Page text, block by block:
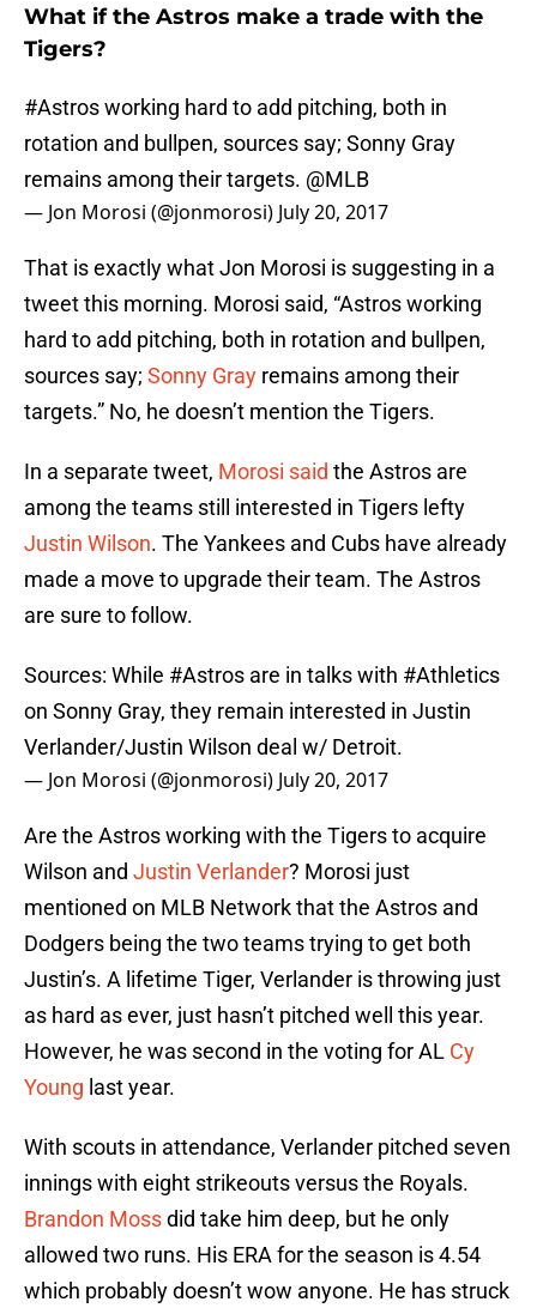
What if the Astros make a trade with the
Tigers?
#Astrosworking hard to add pitching, both in
rotation and bullpen, sources say; Sonny Gray
remains among their targets. @MLB
— Jon Morosi (@jonmorosi) July 20, 2017
That is exactly what Jon Morosi is suggesting in a
tweet this morning. Morosi said, “Astros working
hard to add pitching, both in rotation and bullpen,
sources say; Sonny Gray remains among their
targets.” No, he doesn’t mention the Tigers.
In a separate tweet, Morosi said the Astros are
among the teams still interested in Tigers lefty
Justin Wilson. The Yankees and Cubs have already
made a move to upgrade their team. The Astros
are sure to follow.
Sources: While #Astros are in talks with #Athletics
on Sonny Gray, they remain interested in Justin
Verlander/Justin Wilson deal w/ Detroit.
— Jon Morosi (@jonmorosi) July 20, 2017
Are the Astros working with the Tigers to acquire
Wilson and Justin Verlander? Morosi just
mentioned on MLB Network that the Astros and
Dodgers being the two teams trying to get both
Justin’s. A lifetime Tiger, Verlander is throwing just
as hard as ever, just hasn’t pitched well this year.
However, he was second in the voting for AL Cy
Young last year.
With scouts in attendance, Verlander pitched seven
innings with eight strikeouts versus the Royals.
Brandon Mossdid take him deep, but he only
allowed two runs. His ERA for the season is 4.54
which probably doesn’t wow anyone. He has struck